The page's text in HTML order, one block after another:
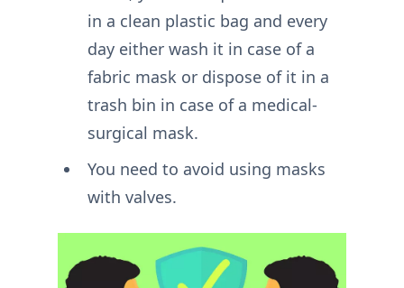
in a clean plastic bag and every
day either wash it in case of a
fabric mask or dispose of it in a
trash bin in case of a medical-
surgical mask.
You need to avoid using masks
with valves.